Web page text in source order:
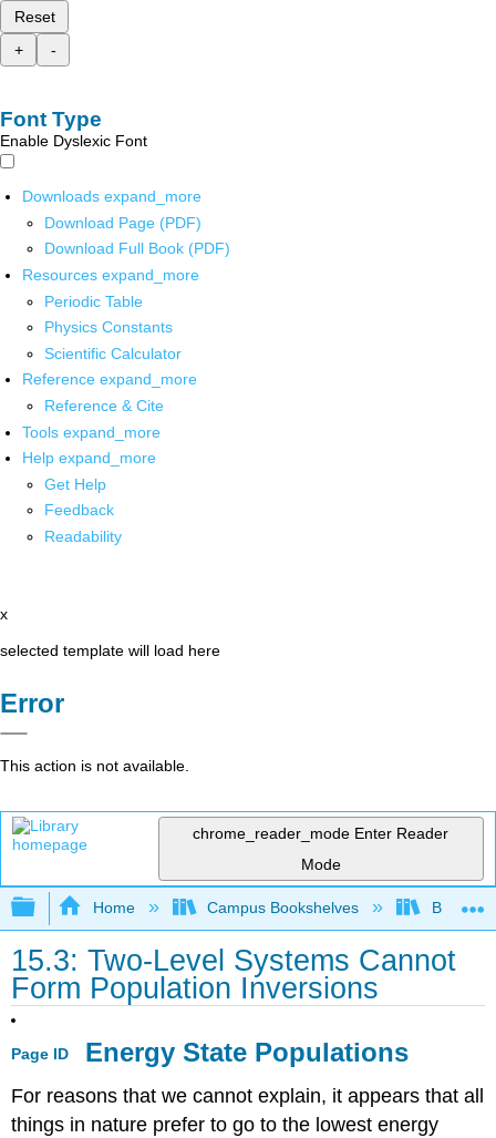
Reset
+
-
Font Type
Enable Dyslexic Font
Downloads expand_more
Download Page (PDF)
Download Full Book (PDF)
Resources expand_more
Periodic Table
Physics Constants
Scientific Calculator
Reference expand_more
Reference & Cite
Tools expand_more
Help expand_more
Get Help
Feedback
Readability
x
selected template will load here
Error
This action is not available.
chrome_reader_mode Enter Reader
Mode
Expand/collapse global hierarchy
Home Campus Bookshelves
15.3: Two-Level Systems Cannot
Form Population Inversions
Page ID Energy State Populations
For reasons that we cannot explain, it appears that all
things in nature prefer to go to the lowest energy